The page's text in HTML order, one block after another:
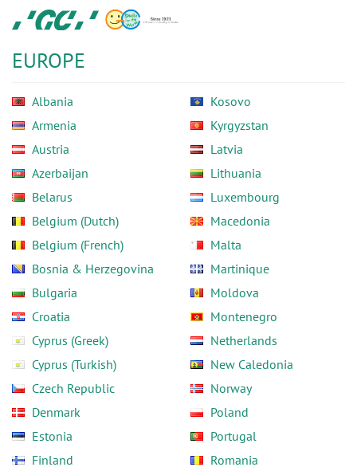
main
content
GC
Europe
EUROPE
Albania
Armenia
Austria
Azerbaijan
Belarus
Belgium (Dutch)
Belgium (French)
Bosnia & Herzegovina
Bulgaria
Croatia
Cyprus (Greek)
Cyprus (Turkish)
Czech Republic
Denmark
Estonia
Finland
Kosovo
Kyrgyzstan
Latvia
Lithuania
Luxembourg
Macedonia
Malta
Martinique
Moldova
Montenegro
Netherlands
New Caledonia
Norway
Poland
Portugal
Romania